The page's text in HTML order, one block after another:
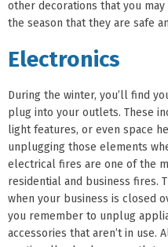
other decorations that you
the season that they are safe
Electronics
During the winter, you’ll find
plug into your outlets. These
light features, or even space
unplugging those elements
electrical fires are one of the
residential and business fires.
when your business is closed
you remember to unplug
accessories that aren’t in use.